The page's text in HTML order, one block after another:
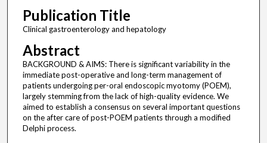
Publication Title
Clinical gastroenterology and hepatology
Abstract
BACKGROUND & AIMS: There is significant variability in the
immediate post-operative and long-term management of
patients undergoing per-oral endoscopic myotomy (POEM),
largely stemming from the lack of high-quality evidence. We
aimed to establish a consensus on several important questions
on the after care of post-POEM patients through a modified
Delphi process.